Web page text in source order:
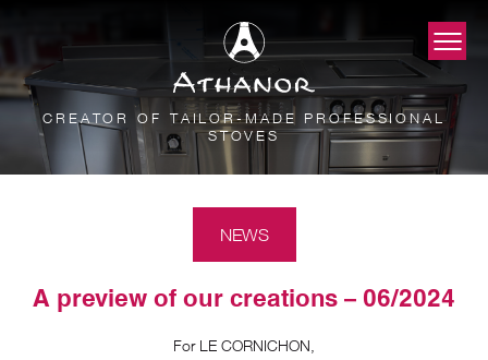
CREATOR OF TAILOR-MADE PROFESSIONAL
STOVES
NEWS
A preview of our creations – 06/2024
For LE CORNICHON,